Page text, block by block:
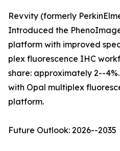
Revvity (formerly
Introduced the
platform with improved
plex fluorescence IHC
share: approximately 2--
with Opal multiplex
platform.
Future Outlook: 2026--2035